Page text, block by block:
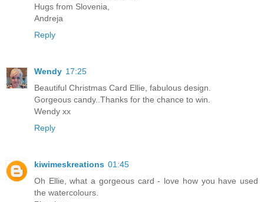
Hugs from Slovenia,
Andreja
Reply
Wendy 17:25
Beautiful Christmas Card Ellie, fabulous design.
Gorgeous candy..Thanks for the chance to win.
Wendy xx
Reply
kiwimeskreations 01:45
Oh Ellie, what a gorgeous card - love how you have used
the watercolours.